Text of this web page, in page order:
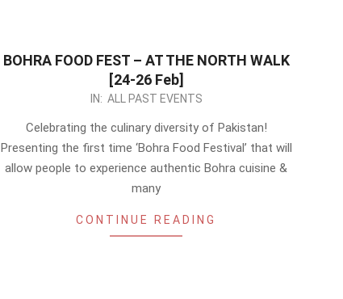
BOHRA FOOD FEST – AT THE NORTH WALK
[24-26 Feb]
IN: ALL PAST EVENTS
Celebrating the culinary diversity of Pakistan!
Presenting the first time ‘Bohra Food Festival’ that will
allow people to experience authentic Bohra cuisine &
many
CONTINUE READING